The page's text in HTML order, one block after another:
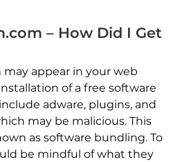
– How Did I Get
appear in your web
of a free software
adware, plugins, and
may be malicious. This
as software bundling. To
be mindful of what they